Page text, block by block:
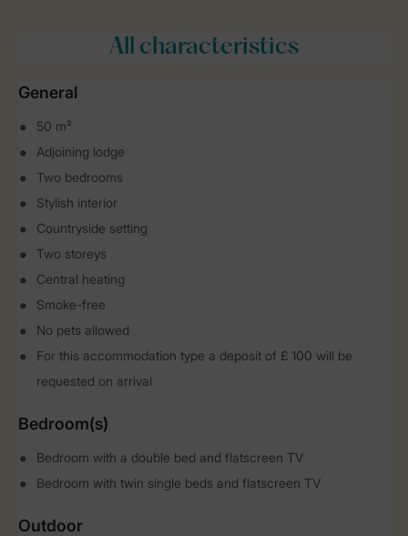
All characteristics
General
50 m²
Adjoining lodge
Two bedrooms
Stylish interior
Countryside setting
Two storeys
Central heating
Smoke-free
No pets allowed
For this accommodation type a deposit of £ 100 will be
requested on arrival
Bedroom(s)
Bedroom with a double bed and flatscreen TV
Bedroom with twin single beds and flatscreen TV
Outdoor